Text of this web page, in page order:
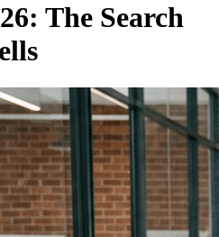
The Search